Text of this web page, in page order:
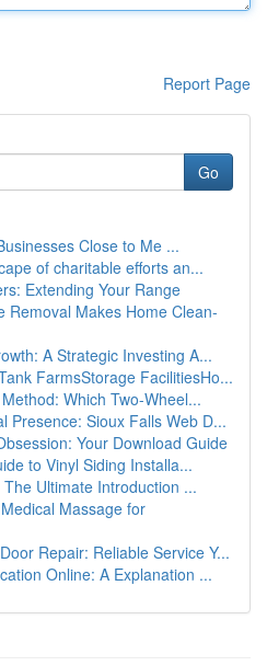
Report Page
Go
Close to Me ...
of charitable efforts an...
Extending Your Range
Removal Makes Home Clean-
A Strategic Investing A...
FarmsStorage FacilitiesHo...
Which Two-Wheel...
Presence: Sioux Falls Web D...
Your Download Guide
to Vinyl Siding Installa...
Ultimate Introduction ...
Massage for
Repair: Reliable Service Y...
Online: A Explanation ...